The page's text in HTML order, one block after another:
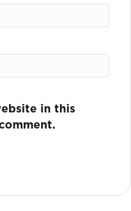
in this